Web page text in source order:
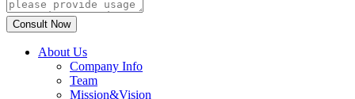
About Us
Company Info
Team
Mission&Vision